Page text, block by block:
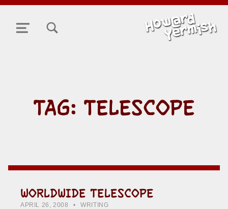
MENU
TAG: TELESCOPE
WORLDWIDE TELESCOPE
POSTED ON:
APRIL 26, 2008 WRITTEN BY:
HOWARD YERMISH
WRITING